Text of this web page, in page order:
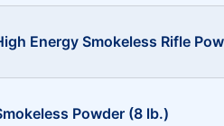
Energy Smokeless Rifle
Powder (8 lb.)